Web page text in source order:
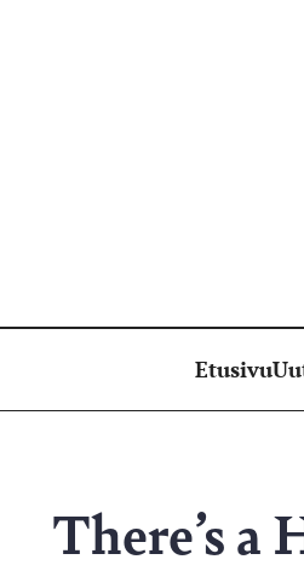
Etusivu
There’s a